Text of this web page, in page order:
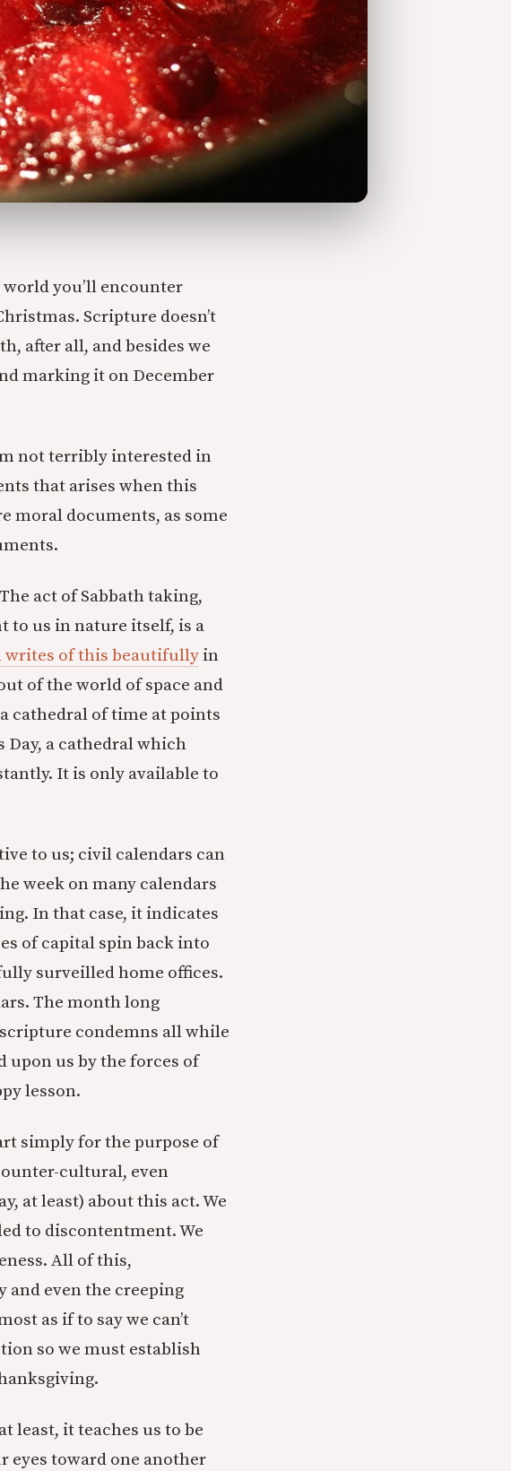
you’ll encounter
Scripture doesn’t
after all, and besides we
marking it on December
not terribly interested in
that arises when this
moral documents, as some
act of Sabbath taking,
to us in nature itself, is a
writes of this beautifully in
of the world of space and
cathedral of time at points
Day, a cathedral which
It is only available to
to us; civil calendars can
week on many calendars
In that case, it indicates
of capital spin back into
surveilled home offices.
The month long
condemns all while
us by the forces of
lesson.
simply for the purpose of
cultural, even
at least) about this act. We
to discontentment. We
All of this,
and even the creeping
as if to say we can’t
so we must establish
least, it teaches us to be
eyes toward one another